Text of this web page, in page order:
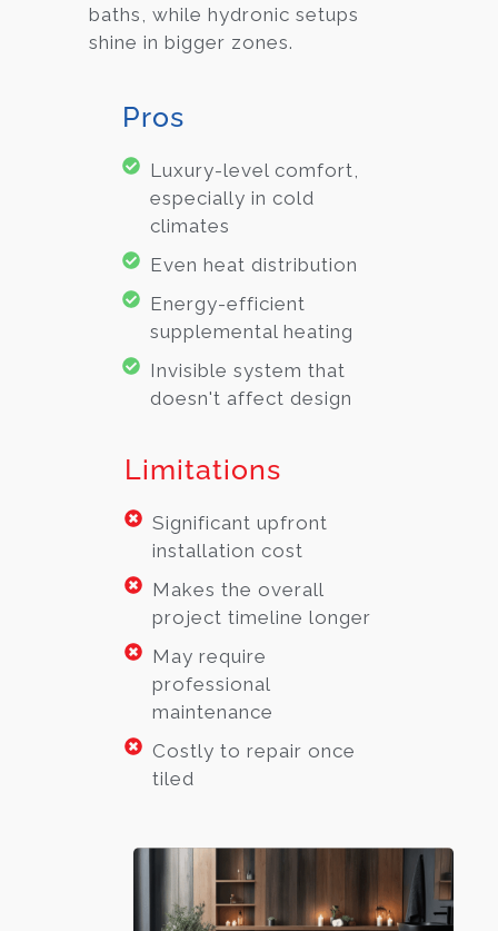
baths, while hydronic setups
shine in bigger zones.
Pros
Luxury-level comfort,
especially in cold
climates
Even heat distribution
Energy-efficient
supplemental heating
Invisible system that
doesn't affect design
Limitations
Significant upfront
installation cost
Makes the overall
project timeline longer
May require
professional
maintenance
Costly to repair once
tiled